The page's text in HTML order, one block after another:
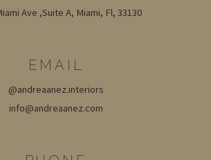
Ave ,Suite A, Miami, Fl, 33130
EMAIL
@andreaanez.interiors
info@andreaanez.com